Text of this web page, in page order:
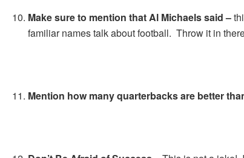
Make sure to mention that Al Michaels said –
familiar names talk about football. Throw it in
Mention how many quarterbacks are better